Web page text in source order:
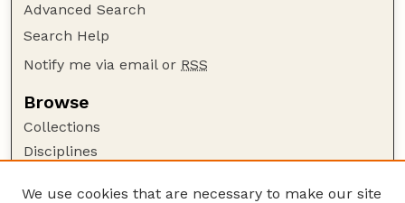
Advanced Search
Search Help
Notify me via email or RSS
Browse
Collections
Disciplines
We use cookies that are necessary to make our site